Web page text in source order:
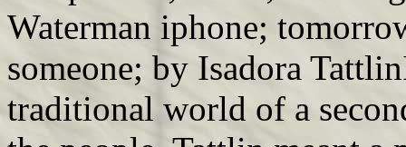
Waterman iphone;
someone; by Isadora
traditional world of a